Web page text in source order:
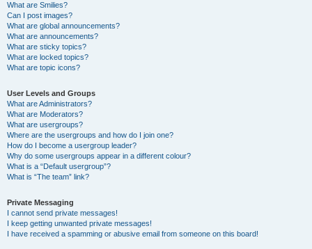
What are Smilies?
Can I post images?
What are global announcements?
What are announcements?
What are sticky topics?
What are locked topics?
What are topic icons?
User Levels and Groups
What are Administrators?
What are Moderators?
What are usergroups?
Where are the usergroups and how do I join one?
How do I become a usergroup leader?
Why do some usergroups appear in a different colour?
What is a “Default usergroup”?
What is “The team” link?
Private Messaging
I cannot send private messages!
I keep getting unwanted private messages!
I have received a spamming or abusive email from someone on this board!